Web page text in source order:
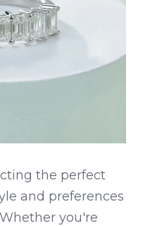
the perfect
and preferences
you're